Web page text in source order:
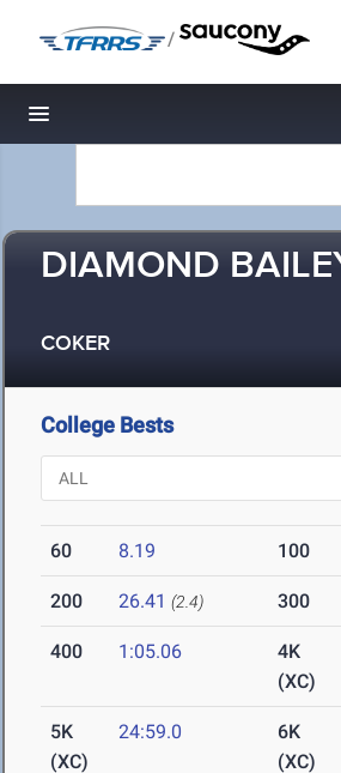
/
Toggle navigation
DIAMOND
COKER
College Bests
60 8.19 100
200 26.41 (2.4) 300
400 1:05.06
4K
(XC)
5K
(XC)
24:59.0
6K
(XC)